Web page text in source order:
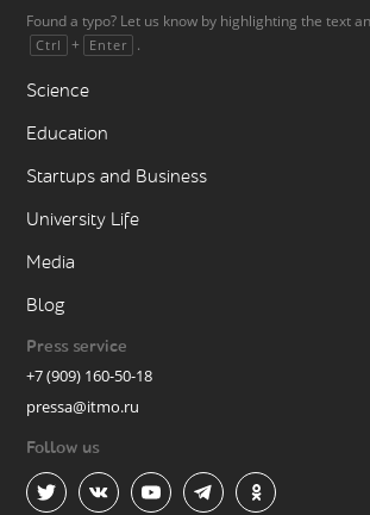
Found a typo? Let us know by highlighting the text
Ctrl + Enter .
Science
Education
Startups and Business
University Life
Media
Blog
Press service
+7 (909) 160-50-18
pressa@itmo.ru
Follow us